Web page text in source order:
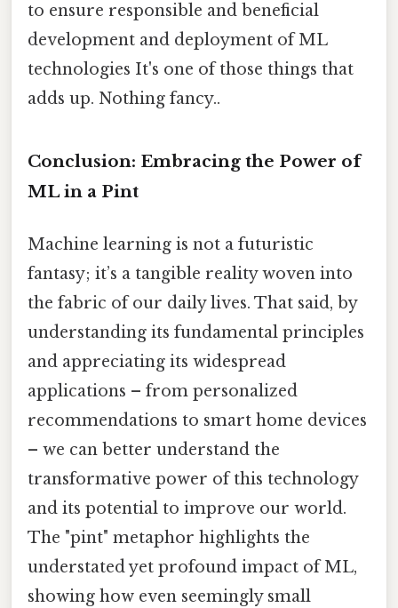
to ensure responsible and beneficial
development and deployment of ML
technologies It's one of those things that
adds up. Nothing fancy..
Conclusion: Embracing the Power of
ML in a Pint
Machine learning is not a futuristic
fantasy; it’s a tangible reality woven into
the fabric of our daily lives. That said, by
understanding its fundamental principles
and appreciating its widespread
applications – from personalized
recommendations to smart home devices
– we can better understand the
transformative power of this technology
and its potential to improve our world.
The "pint" metaphor highlights the
understated yet profound impact of ML,
showing how even seemingly small